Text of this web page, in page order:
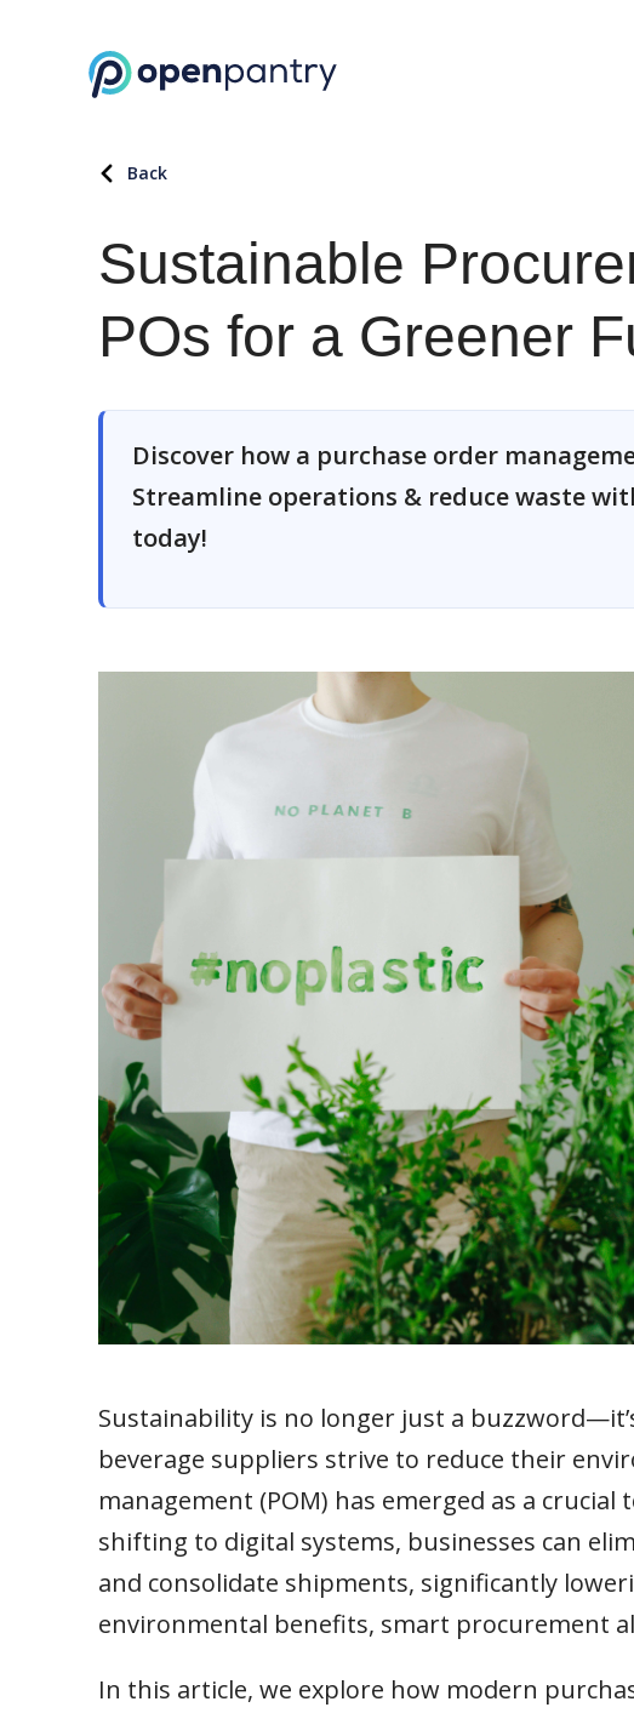
Back
Sustainable
POs for a Greener
Discover how a purchase order
Streamline operations & reduce waste
today!
Sustainability is no longer just a
beverage suppliers strive to reduce their
management (POM) has emerged as a
shifting to digital systems, businesses can
and consolidate shipments, significantly
environmental benefits, smart procurement
In this article, we explore how modern